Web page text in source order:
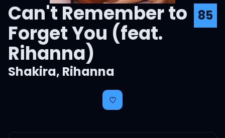
Can't Remember to
Forget You (feat.
Rihanna)
85
Shakira, Rihanna